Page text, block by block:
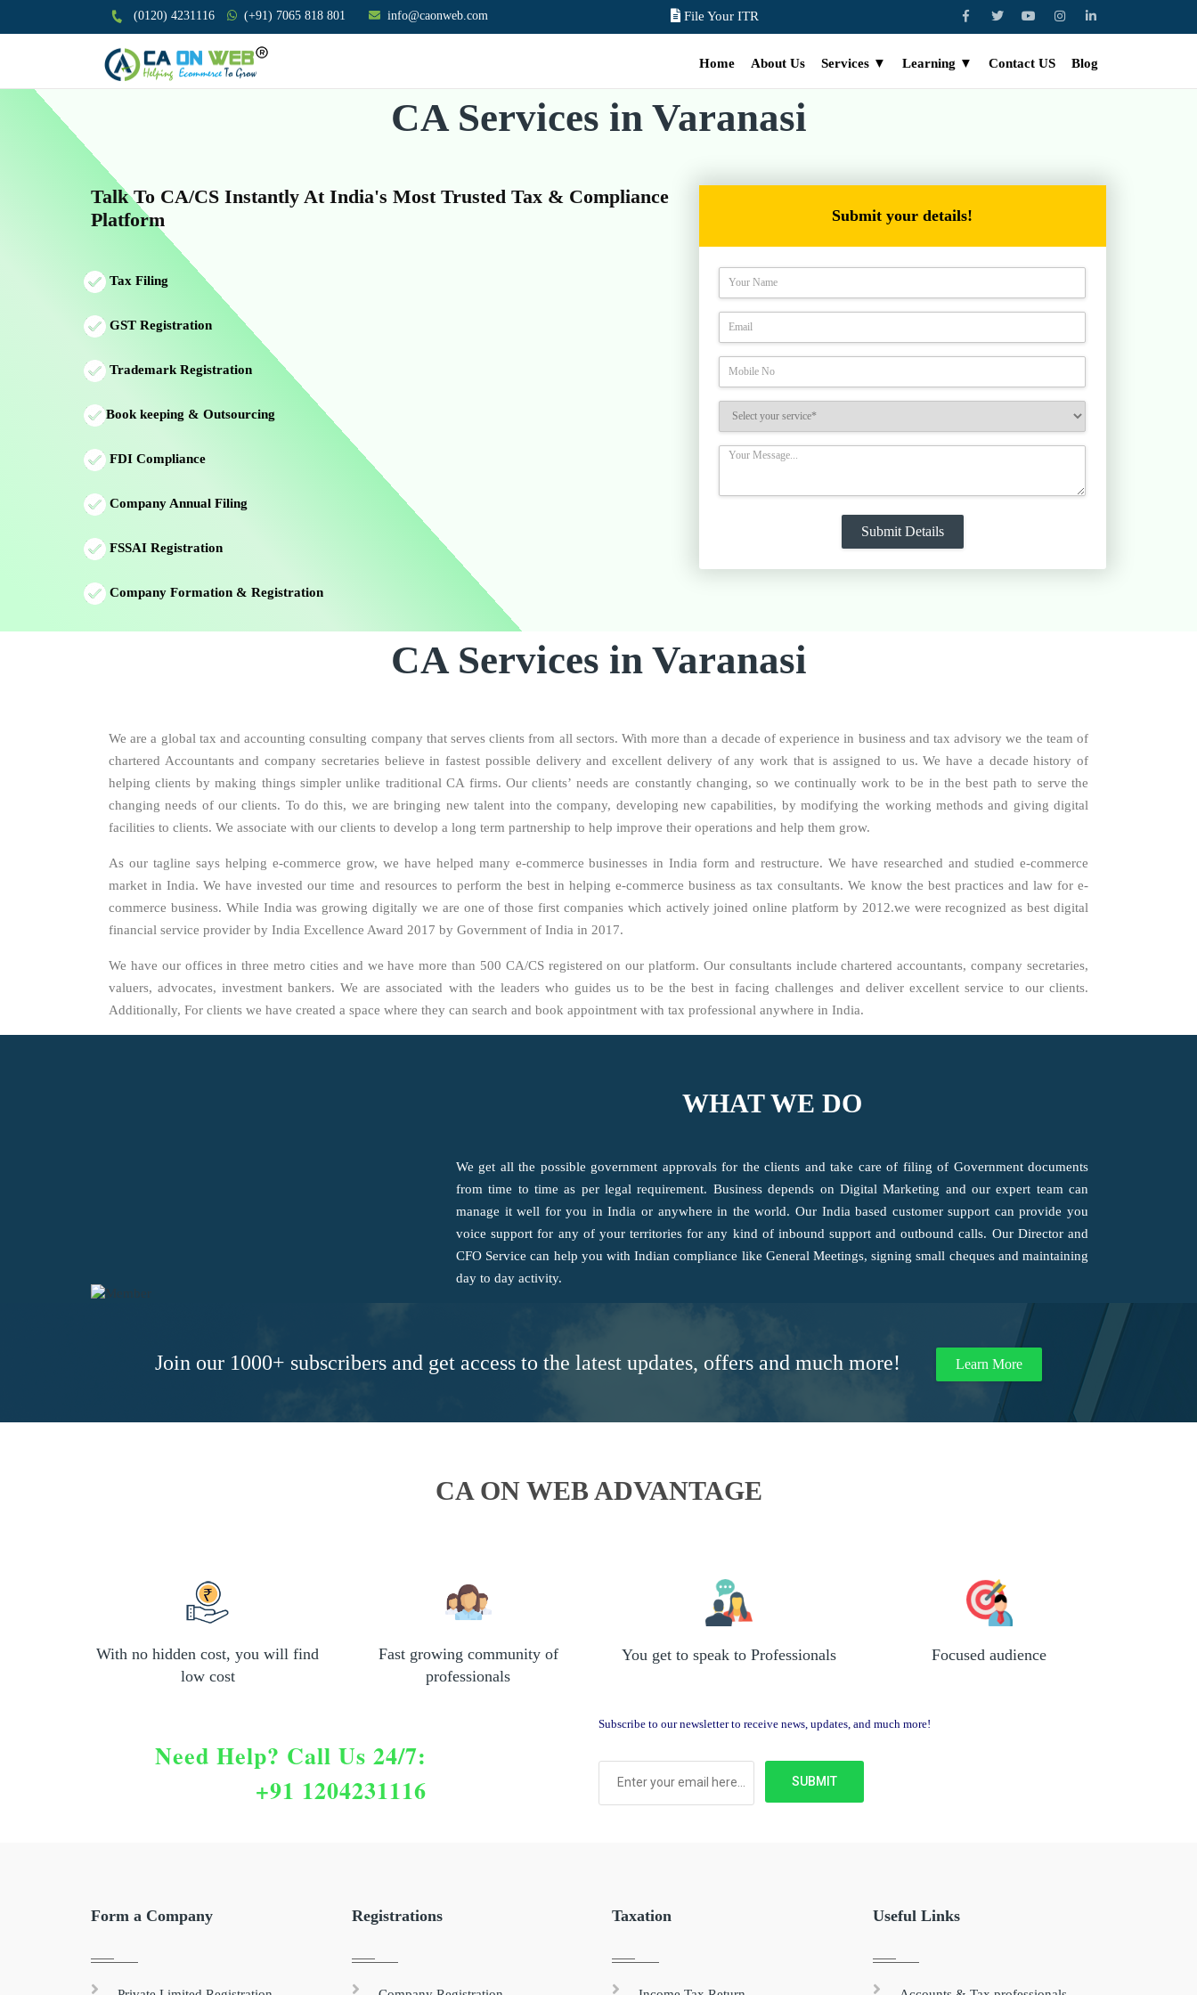
(0120) 4231116 (+91) 7065 818 801 info@caonweb.com File Your ITR
Home About Us Services ▼ Learning ▼ Contact US Blog
CA Services in Varanasi
Talk To CA/CS Instantly At India's Most Trusted Tax & Compliance
Platform
Tax Filing
GST Registration
Trademark Registration
Book keeping & Outsourcing
FDI Compliance
Company Annual Filing
FSSAI Registration
Company Formation & Registration
Submit your details!
CA Services in Varanasi
We are a global tax and accounting consulting company that serves clients from all sectors. With more than a decade of experience in business and tax advisory we the team of
chartered Accountants and company secretaries believe in fastest possible delivery and excellent delivery of any work that is assigned to us. We have a decade history of
helping clients by making things simpler unlike traditional CA firms. Our clients’ needs are constantly changing, so we continually work to be in the best path to serve the
changing needs of our clients. To do this, we are bringing new talent into the company, developing new capabilities, by modifying the working methods and giving digital
facilities to clients. We associate with our clients to develop a long term partnership to help improve their operations and help them grow.
As our tagline says helping e-commerce grow, we have helped many e-commerce businesses in India form and restructure. We have researched and studied e-commerce
market in India. We have invested our time and resources to perform the best in helping e-commerce business as tax consultants. We know the best practices and law for e-
commerce business. While India was growing digitally we are one of those first companies which actively joined online platform by 2012.we were recognized as best digital
financial service provider by India Excellence Award 2017 by Government of India in 2017.
We have our offices in three metro cities and we have more than 500 CA/CS registered on our platform. Our consultants include chartered accountants, company secretaries,
valuers, advocates, investment bankers. We are associated with the leaders who guides us to be the best in facing challenges and deliver excellent service to our clients.
Additionally, For clients we have created a space where they can search and book appointment with tax professional anywhere in India.
WHAT WE DO
We get all the possible government approvals for the clients and take care of filing of Government documents
from time to time as per legal requirement. Business depends on Digital Marketing and our expert team can
manage it well for you in India or anywhere in the world. Our India based customer support can provide you
voice support for any of your territories for any kind of inbound support and outbound calls. Our Director and
CFO Service can help you with Indian compliance like General Meetings, signing small cheques and maintaining
day to day activity.
Join our 1000+ subscribers and get access to the latest updates, offers and much more! Learn More
CA ON WEB ADVANTAGE
With no hidden cost, you will find
low cost
Fast growing community of
professionals
You get to speak to Professionals Focused audience
Need Help? Call Us 24/7:
+91 1204231116
Subscribe to our newsletter to receive news, updates, and much more!
Form a Company Registrations Taxation Useful Links